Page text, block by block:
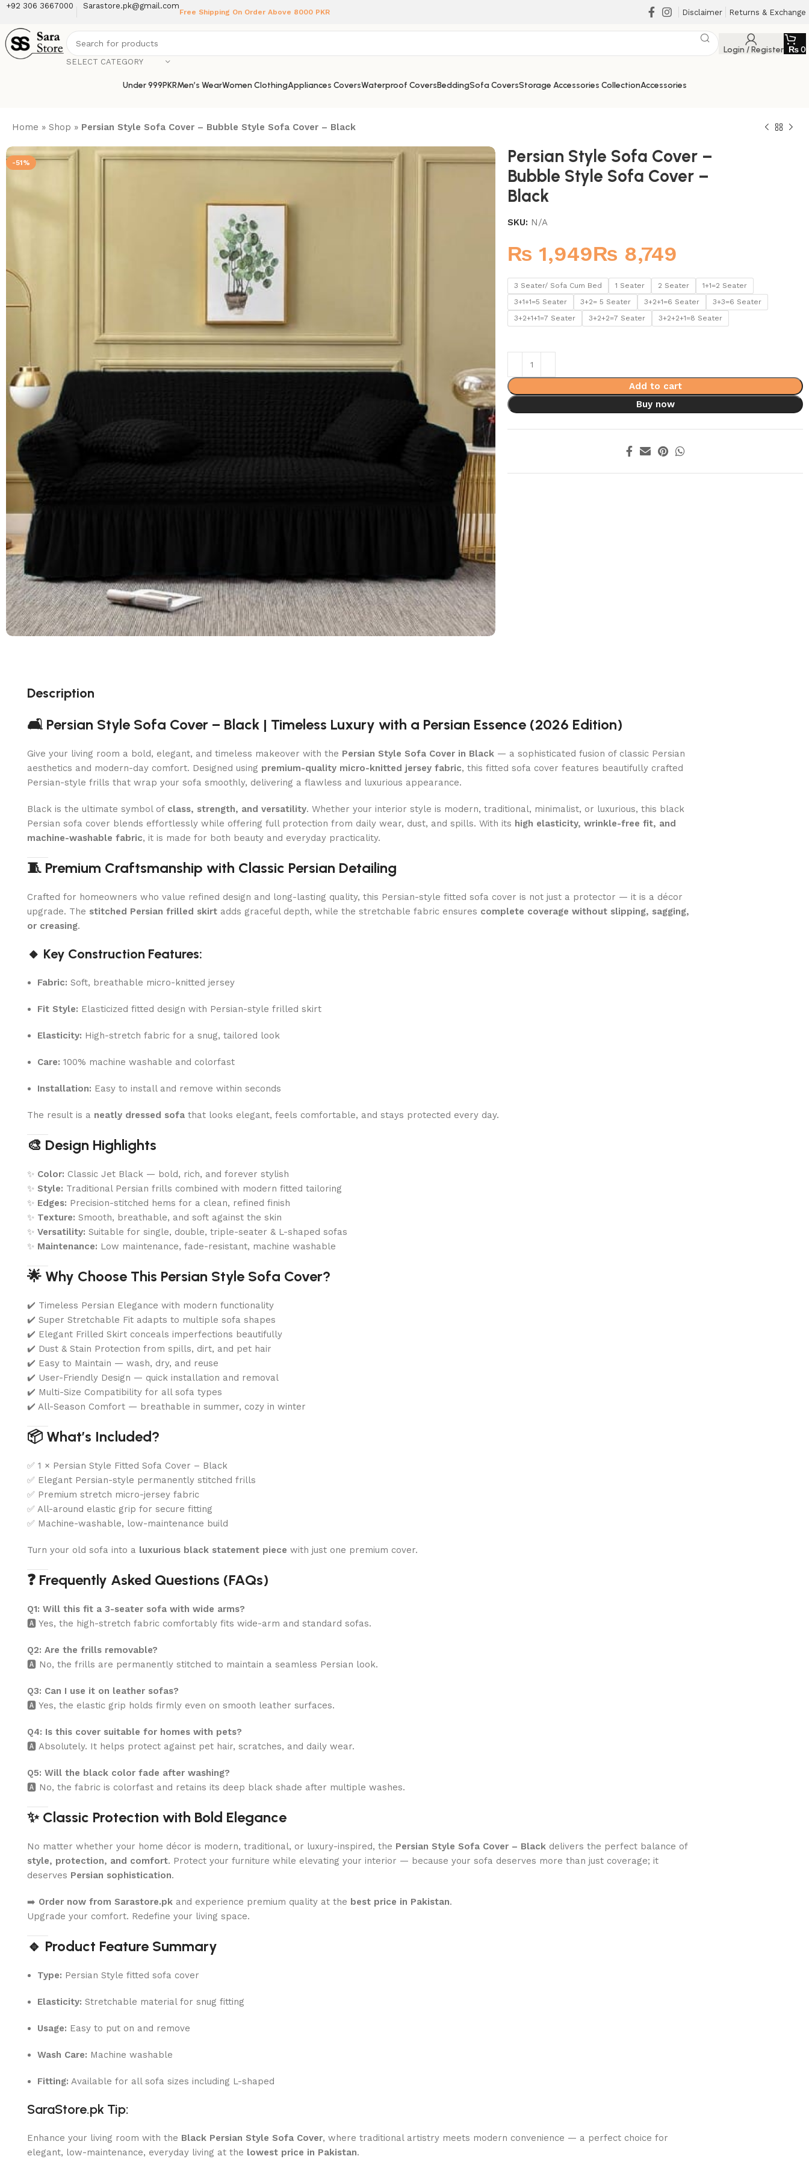
+92 306 3667000 Sarastore.pk@gmail.com
Free Shipping On Order Above 8000 PKR Disclaimer Returns & Exchange
SELECT CATEGORY
Login / Register ₨0
Under 999PKRMen’s WearWomen ClothingAppliances CoversWaterproof CoversBeddingSofa CoversStorage Accessories CollectionAccessories
Home »Shop » Persian Style Sofa Cover – Bubble Style Sofa Cover – Black
-51%
Persian Style Sofa Cover –
Bubble Style Sofa Cover –
Black
SKU: N/A
₨ ₨
3 Seater/ Sofa Cum Bed 1 Seater 2 Seater
1+1=2 Seater
3+1+1=5 Seater
3+2= 5 Seater 3+2+1=6 Seater
3+3=6 Seater
3+2+1+1=7 Seater
3+2+2=7 Seater 3+2+2+1=8 Seater
Add to cart
Buy now
Description
🛋️ Persian Style Sofa Cover – Black | Timeless Luxury with a Persian Essence (2026 Edition)
Give your living room a bold, elegant, and timeless makeover with the Persian Style Sofa Cover in Black — a sophisticated fusion of classic Persian
aesthetics and modern-day comfort. Designed using premium-quality micro-knitted jersey fabric, this fitted sofa cover features beautifully crafted
Persian-style frills that wrap your sofa smoothly, delivering a flawless and luxurious appearance.
Black is the ultimate symbol of class, strength, and versatility. Whether your interior style is modern, traditional, minimalist, or luxurious, this black
Persian sofa cover blends effortlessly while offering full protection from daily wear, dust, and spills. With its high elasticity, wrinkle-free fit, and
machine-washable fabric, it is made for both beauty and everyday practicality.
🧵 Premium Craftsmanship with Classic Persian Detailing
Crafted for homeowners who value refined design and long-lasting quality, this Persian-style fitted sofa cover is not just a protector — it is a décor
upgrade. The stitched Persian frilled skirt adds graceful depth, while the stretchable fabric ensures complete coverage without slipping, sagging,
or creasing.
🔸 Key Construction Features:
Fabric: Soft, breathable micro-knitted jersey
Fit Style: Elasticized fitted design with Persian-style frilled skirt
Elasticity: High-stretch fabric for a snug, tailored look
Care: 100% machine washable and colorfast
Installation: Easy to install and remove within seconds
The result is a neatly dressed sofa that looks elegant, feels comfortable, and stays protected every day.
🎨 Design Highlights
✨ Color: Classic Jet Black — bold, rich, and forever stylish
✨ Style: Traditional Persian frills combined with modern fitted tailoring
✨ Edges: Precision-stitched hems for a clean, refined finish
✨ Texture: Smooth, breathable, and soft against the skin
✨ Versatility: Suitable for single, double, triple-seater & L-shaped sofas
✨ Maintenance: Low maintenance, fade-resistant, machine washable
🌟 Why Choose This Persian Style Sofa Cover?
✔️ Timeless Persian Elegance with modern functionality
✔️ Super Stretchable Fit adapts to multiple sofa shapes
✔️ Elegant Frilled Skirt conceals imperfections beautifully
✔️ Dust & Stain Protection from spills, dirt, and pet hair
✔️ Easy to Maintain — wash, dry, and reuse
✔️ User-Friendly Design — quick installation and removal
✔️ Multi-Size Compatibility for all sofa types
✔️ All-Season Comfort — breathable in summer, cozy in winter
📦 What’s Included?
✅ 1 × Persian Style Fitted Sofa Cover – Black
✅ Elegant Persian-style permanently stitched frills
✅ Premium stretch micro-jersey fabric
✅ All-around elastic grip for secure fitting
✅ Machine-washable, low-maintenance build
Turn your old sofa into a luxurious black statement piece with just one premium cover.
❓ Frequently Asked Questions (FAQs)
Q1: Will this fit a 3-seater sofa with wide arms?
🅰️ Yes, the high-stretch fabric comfortably fits wide-arm and standard sofas.
Q2: Are the frills removable?
🅰️ No, the frills are permanently stitched to maintain a seamless Persian look.
Q3: Can I use it on leather sofas?
🅰️ Yes, the elastic grip holds firmly even on smooth leather surfaces.
Q4: Is this cover suitable for homes with pets?
🅰️ Absolutely. It helps protect against pet hair, scratches, and daily wear.
Q5: Will the black color fade after washing?
🅰️ No, the fabric is colorfast and retains its deep black shade after multiple washes.
✨ Classic Protection with Bold Elegance
No matter whether your home décor is modern, traditional, or luxury-inspired, the Persian Style Sofa Cover – Black delivers the perfect balance of
style, protection, and comfort. Protect your furniture while elevating your interior — because your sofa deserves more than just coverage; it
deserves Persian sophistication.
➡️ Order now from Sarastore.pk and experience premium quality at the best price in Pakistan.
Upgrade your comfort. Redefine your living space.
🔹 Product Feature Summary
Type: Persian Style fitted sofa cover
Elasticity: Stretchable material for snug fitting
Usage: Easy to put on and remove
Wash Care: Machine washable
Fitting: Available for all sofa sizes including L-shaped
SaraStore.pk Tip:
Enhance your living room with the Black Persian Style Sofa Cover, where traditional artistry meets modern convenience — a perfect choice for
elegant, low-maintenance, everyday living at the lowest price in Pakistan.